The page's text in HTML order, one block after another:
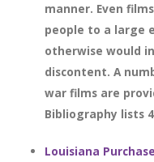
manner. Even
people to a large
otherwise would
discontent. A
war films are
Bibliography lists
Louisiana Purchase